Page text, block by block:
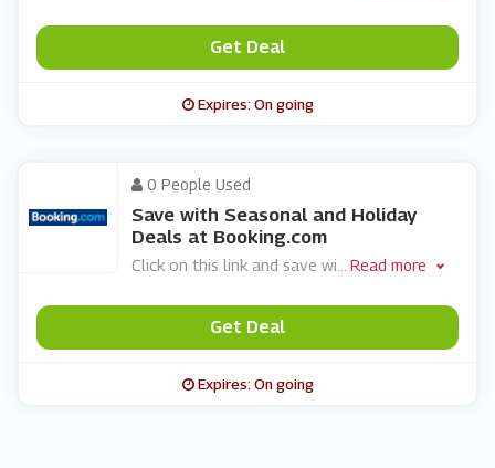
Get Deal
Expires: On going
0 People Used
Save with Seasonal and Holiday
Deals at Booking.com
Click on this link and save wi Read more
Get Deal
Expires: On going